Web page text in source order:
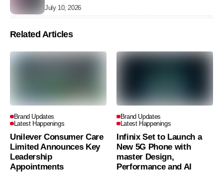
July 10, 2026
Related Articles
Brand Updates
Latest Happenings
Unilever Consumer Care
Limited Announces Key
Leadership
Appointments
Brand Updates
Latest Happenings
Infinix Set to Launch a
New 5G Phone with
master Design,
Performance and AI